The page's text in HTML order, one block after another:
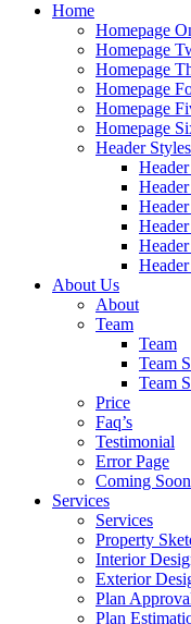
Home
Homepage
Homepage
Homepage
Homepage
Homepage
Homepage
Header Styles
About Us
About
Team
Team
Team
Team
Price
Faq’s
Testimonial
Error Page
Coming Soon
Services
Services
Property
Interior
Exterior
Plan
Plan